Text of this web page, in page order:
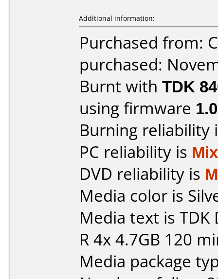
Additional information:
Purchased from:
purchased:
Burnt with TDK
using firmware
Burning reliability
PC reliability is
DVD reliability is
Media color is
Media text is TDK
R 4x 4.7GB 120
Media package